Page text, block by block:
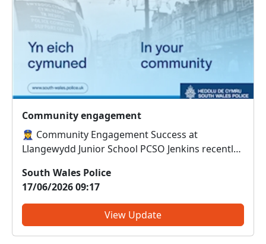
Community engagement
👮‍♀️ Community Engagement Success at
Llangewydd Junior School PCSO Jenkins recently
behaviour (ASB) to pupils at Llangewydd Junior
School. The pupils didn’t just listen — they put
their learning into action...
South Wales Police
17/06/2026 09:17
View Update